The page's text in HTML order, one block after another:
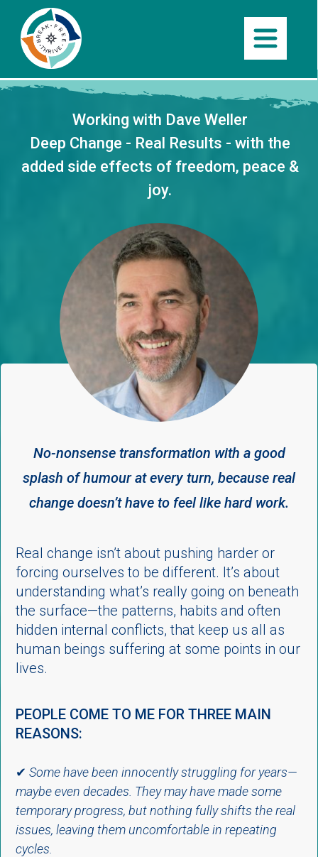
Working with Dave Weller
Deep Change - Real Results - with the
added side effects of freedom, peace &
joy.
No-nonsense transformation with a good
splash of humourat every turn, because real
change doesn’t have to feel like hard work.
Real change isn’t about pushing harder or
forcing ourselves to be different. It’s about
understanding what’s really going on beneath
the surface—the patterns, habits and often
hidden internal conflicts, that keep us all as
human beings suffering at some points in our
lives.
PEOPLE COME TO ME FOR THREE MAIN
REASONS:
✔ Some have been innocently struggling for years—
maybe even decades. They may have made some
temporary progress, but nothing fully shifts the real
issues, leaving them uncomfortable in repeating
cycles.